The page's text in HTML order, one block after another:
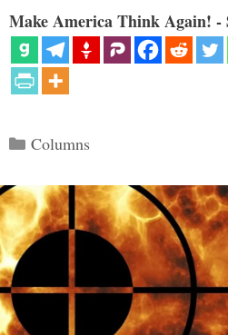
Make America Think Again! -
Categories
Columns